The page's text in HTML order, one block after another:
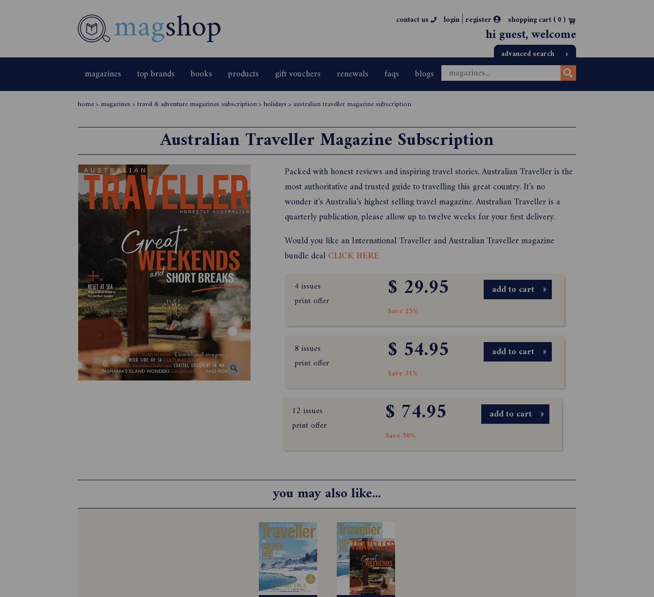
contact us login | register shopping cart (0)
hi guest, welcome
advanced search
magazines top brands books products gift vouchers renewals faqs blogs
home> magazines> travel & adventure magazines subscription> holidays> australian traveller magazine subscription
Australian Traveller Magazine Subscription
Packed with honest reviews and inspiring travel stories, Australian Traveller is the
most authoritative and trusted guide to travelling this great country. It's no
wonder it's Australia's highest selling travel magazine. Australian Traveller is a
quarterly publication, please allow up to twelve weeks for your first delivery.
Would you like an International Traveller and Australian Traveller magazine
bundle dealCLICK HERE
4 issues
print offer
$ 29.95
Save 25%
add to cart
8 issues
print offer
$ 54.95
Save 31%
add to cart
12 issues
print offer
$ 74.95
Save 50%
add to cart
you may also like...